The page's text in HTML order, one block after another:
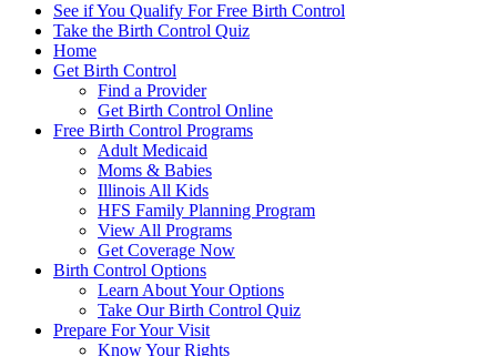
See if You Qualify For Free Birth Control
Take the Birth Control Quiz
Home
Get Birth Control
Find a Provider
Get Birth Control Online
Free Birth Control Programs
Adult Medicaid
Moms & Babies
Illinois All Kids
HFS Family Planning Program
View All Programs
Get Coverage Now
Birth Control Options
Learn About Your Options
Take Our Birth Control Quiz
Prepare For Your Visit
Know Your Rights